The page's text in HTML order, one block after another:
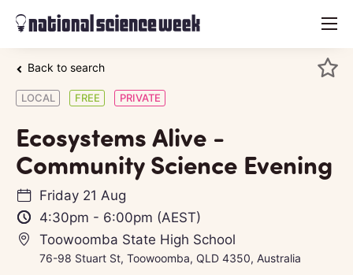
menu
Back to search
LOCAL FREE PRIVATE
Ecosystems Alive -
Community Science Evening
Friday 21 Aug
4:30pm - 6:00pm (AEST)
Toowoomba State High School
76-98 Stuart St, Toowoomba, QLD 4350, Australia